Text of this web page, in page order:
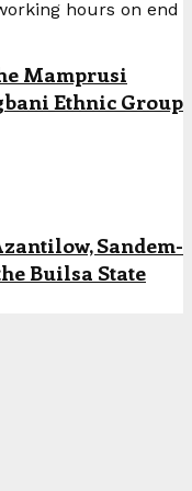
hours on end
Mamprusi
Ethnic Group
Sandem-
Builsa State